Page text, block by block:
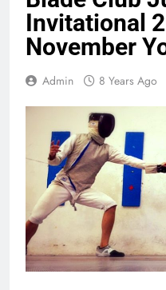
Invitational
November
Admin 8 Years Ago